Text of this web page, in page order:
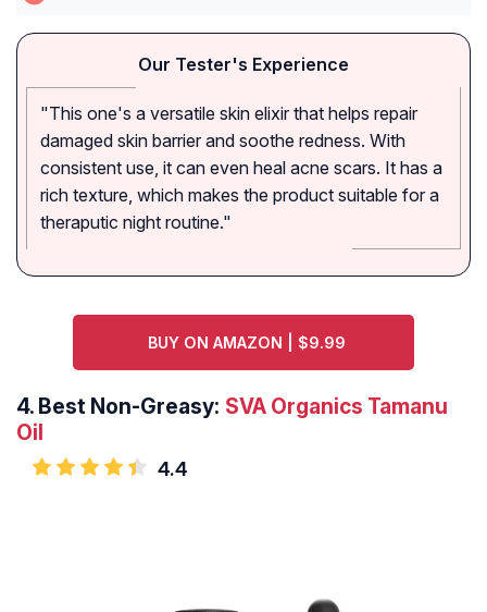
Our Tester's Experience
"This one's a versatile skin elixir that helps repair
damaged skin barrier and soothe redness. With
consistent use, it can even heal acne scars. It has a
rich texture, which makes the product suitable for a
theraputic night routine."
BUY ON AMAZON | $9.99
4. Best Non-Greasy: SVA Organics Tamanu
Oil
4.4